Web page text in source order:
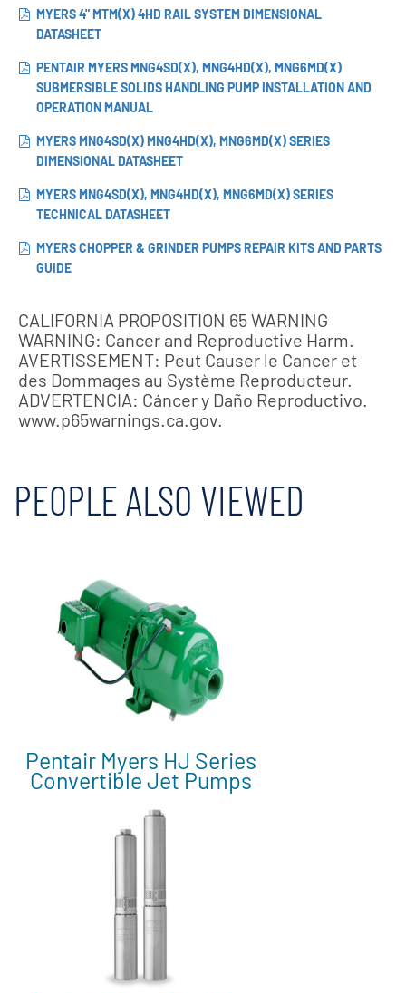
MYERS 4" MTM(X) 4HD RAIL SYSTEM DIMENSIONAL
DATASHEET
PENTAIR MYERS MNG4SD(X), MNG4HD(X), MNG6MD(X)
SUBMERSIBLE SOLIDS HANDLING PUMP INSTALLATION AND
OPERATION MANUAL
MYERS MNG4SD(X) MNG4HD(X), MNG6MD(X) SERIES
DIMENSIONAL DATASHEET
MYERS MNG4SD(X), MNG4HD(X), MNG6MD(X) SERIES
TECHNICAL DATASHEET
MYERS CHOPPER & GRINDER PUMPS REPAIR KITS AND PARTS
GUIDE
CALIFORNIA PROPOSITION 65 WARNING
WARNING: Cancer and Reproductive Harm.
AVERTISSEMENT: Peut Causer le Cancer et
des Dommages au Système Reproducteur.
ADVERTENCIA: Cáncer y Daño Reproductivo.
www.p65warnings.ca.gov.
PEOPLE ALSO VIEWED
Pentair Myers HJ Series
Convertible Jet Pumps